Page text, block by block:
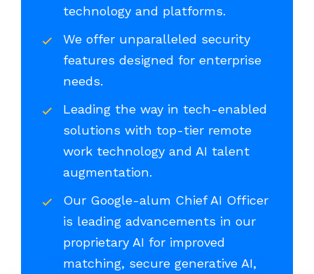
technology and platforms.
We offer unparalleled security
features designed for enterprise
needs.
Leading the way in tech-enabled
solutions with top-tier remote
work technology and AI talent
augmentation.
Our Google-alum Chief AI Officer
is leading advancements in our
proprietary AI for improved
matching, secure generative AI,